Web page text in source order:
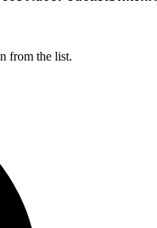
from the list.